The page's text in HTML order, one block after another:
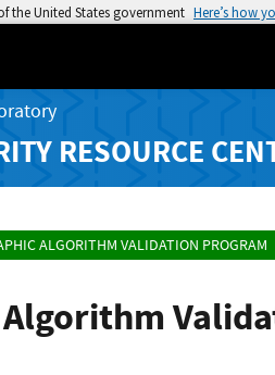
the United States government Here’s how
RESOURCE
ALGORITHM VALIDATION PROGRAM